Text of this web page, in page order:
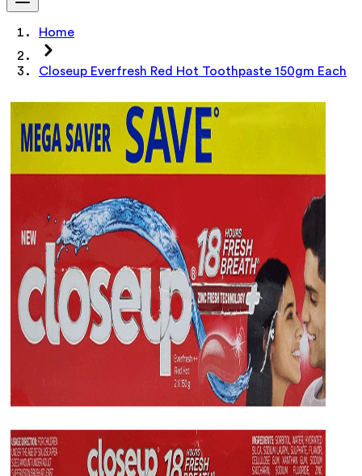
Home
Closeup Everfresh Red Hot Toothpaste 150gm Each